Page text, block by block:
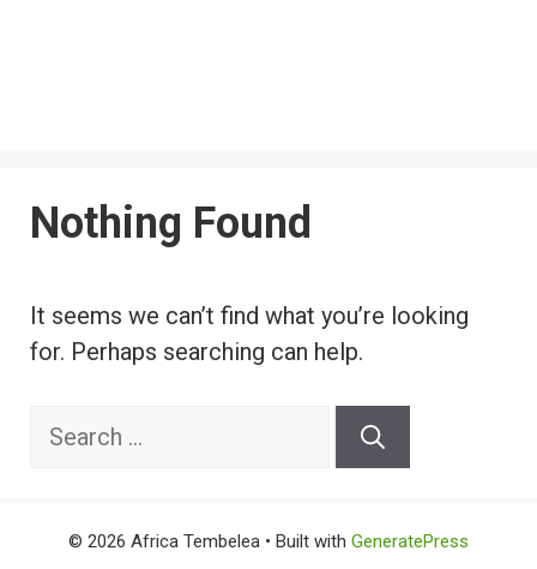
Nothing Found
It seems we can’t find what you’re looking
for. Perhaps searching can help.
Search
© 2026 Africa Tembelea • Built with GeneratePress